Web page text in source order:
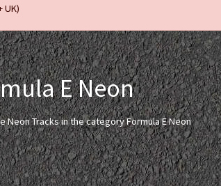
UK)
E Neon
Neon Tracks in the category Formula E Neon